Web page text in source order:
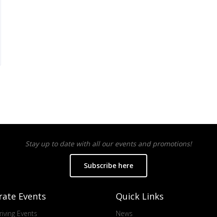
Stay up to date with all our events and promotions!
Subscribe here
Events
Events
Quick Links
News